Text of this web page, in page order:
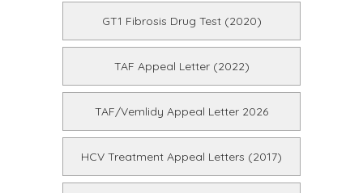
GT1 Fibrosis Drug Test (2020)
TAF Appeal Letter (2022)
TAF/Vemlidy Appeal Letter 2026
HCV Treatment Appeal Letters (2017)